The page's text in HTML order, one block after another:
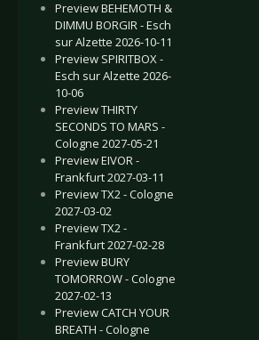
Preview BEHEMOTH &
DIMMU BORGIR - Esch
sur Alzette 2026-10-11
Preview SPIRITBOX -
Esch sur Alzette 2026-
10-06
Preview THIRTY
SECONDS TO MARS -
Cologne 2027-05-21
Preview EIVOR -
Frankfurt 2027-03-11
Preview TX2 - Cologne
2027-03-02
Preview TX2 -
Frankfurt 2027-02-28
Preview BURY
TOMORROW - Cologne
2027-02-13
Preview CATCH YOUR
BREATH - Cologne